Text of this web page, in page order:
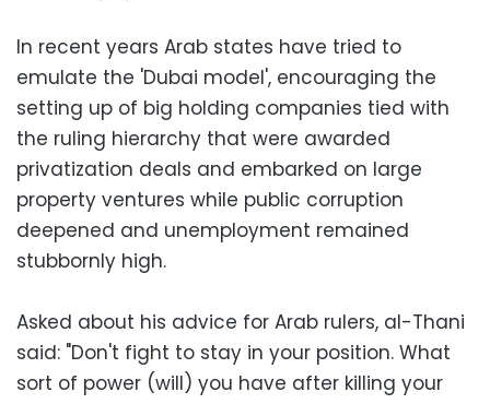
In recent years Arab states have tried to
emulate the 'Dubai model', encouraging the
setting up of big holding companies tied with
the ruling hierarchy that were awarded
privatization deals and embarked on large
property ventures while public corruption
deepened and unemployment remained
stubbornly high.
Asked about his advice for Arab rulers, al-Thani
said: "Don't fight to stay in your position. What
sort of power (will) you have after killing your